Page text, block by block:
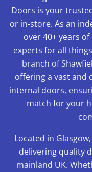
Doors is your
or in-store. As an
over 40+ years
experts for all
branch of
offering a vast and
internal doors,
match for your
Located in
delivering quality
mainland UK.